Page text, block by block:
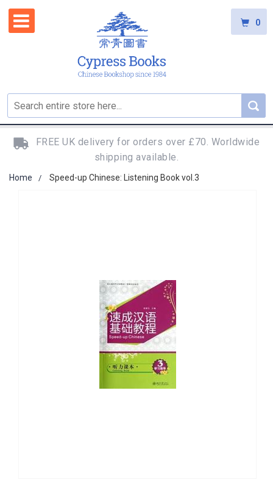
0
FREE UK delivery for orders over £70. Worldwide
shipping available.
Home Speed-up Chinese: Listening Book vol.3